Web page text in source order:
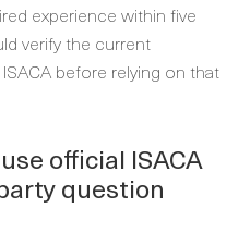
experience within five
verify the current
before relying on that
official ISACA
question